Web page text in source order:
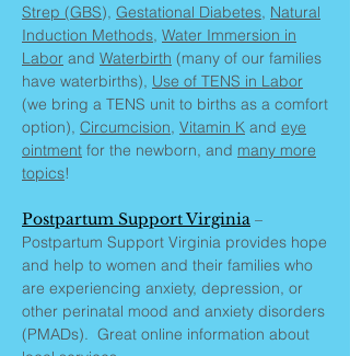
Strep (GBS), Gestational Diabetes, Natural
Induction Methods, Water Immersion in
Labor and Waterbirth (many of our families
have waterbirths), Use of TENS in Labor
(we bring a TENS unit to births as a comfort
option), Circumcision, Vitamin K and eye
ointment for the newborn, and many more
topics!
Postpartum Support Virginia –
Postpartum Support Virginia provides hope
and help to women and their families who
are experiencing anxiety, depression, or
other perinatal mood and anxiety disorders
(PMADs). Great online information about